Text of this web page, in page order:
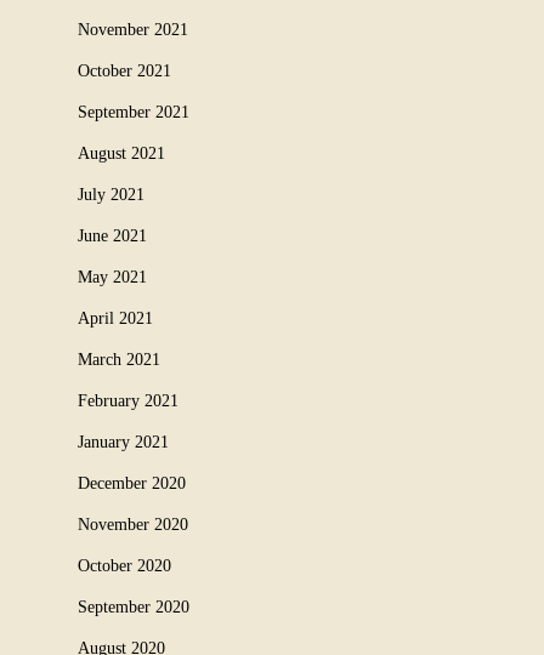
November 2021
October 2021
September 2021
August 2021
July 2021
June 2021
May 2021
April 2021
March 2021
February 2021
January 2021
December 2020
November 2020
October 2020
September 2020
August 2020